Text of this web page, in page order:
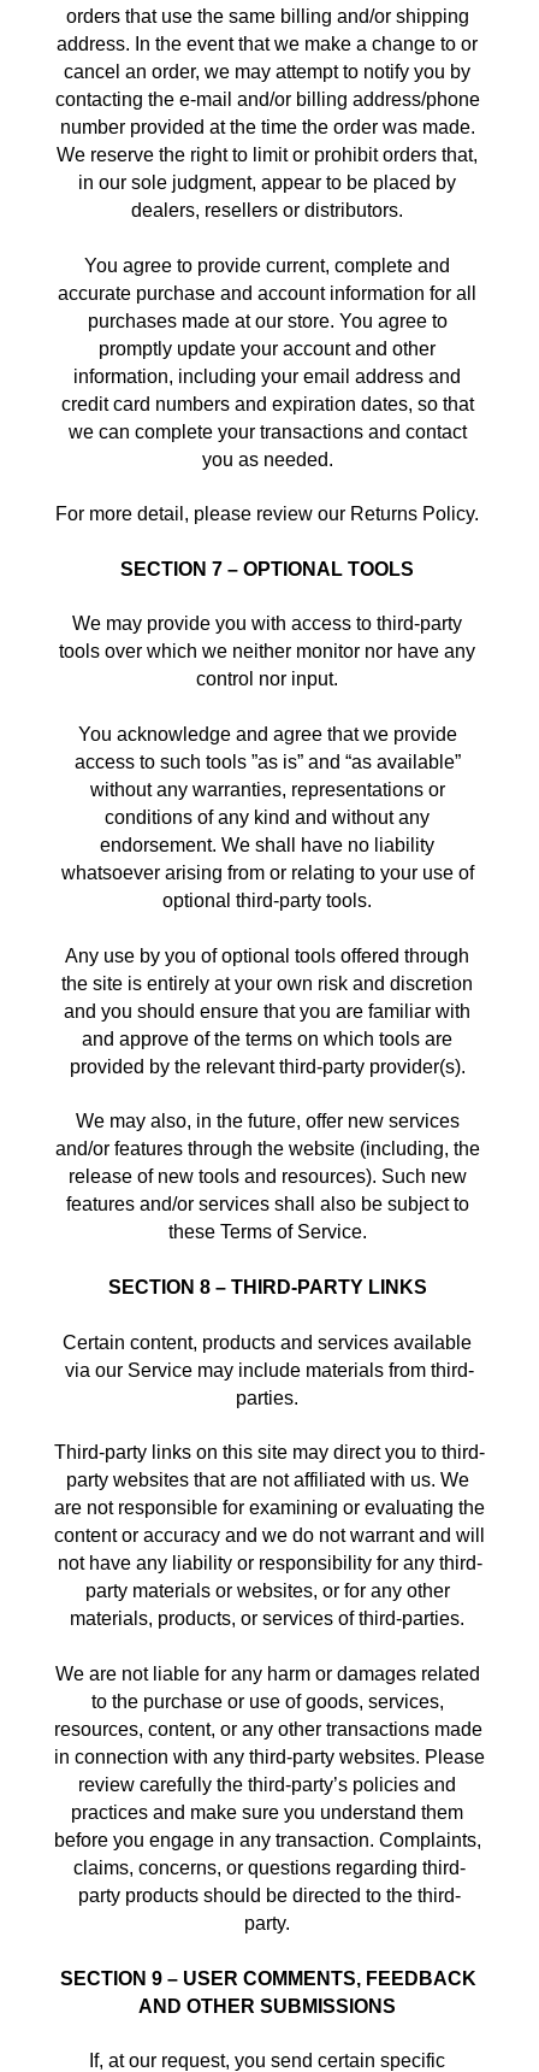
orders that use the same billing and/or shipping
address. In the event that we make a change to or
cancel an order, we may attempt to notify you by
contacting the e‑mail and/or billing address/phone
number provided at the time the order was made.
We reserve the right to limit or prohibit orders that,
in our sole judgment, appear to be placed by
dealers, resellers or distributors.
You agree to provide current, complete and
accurate purchase and account information for all
purchases made at our store. You agree to
promptly update your account and other
information, including your email address and
credit card numbers and expiration dates, so that
we can complete your transactions and contact
you as needed.
For more detail, please review our Returns Policy.
SECTION 7 – OPTIONAL TOOLS
We may provide you with access to third-party
tools over which we neither monitor nor have any
control nor input.
You acknowledge and agree that we provide
access to such tools ”as is” and “as available”
without any warranties, representations or
conditions of any kind and without any
endorsement. We shall have no liability
whatsoever arising from or relating to your use of
optional third-party tools.
Any use by you of optional tools offered through
the site is entirely at your own risk and discretion
and you should ensure that you are familiar with
and approve of the terms on which tools are
provided by the relevant third-party provider(s).
We may also, in the future, offer new services
and/or features through the website (including, the
release of new tools and resources). Such new
features and/or services shall also be subject to
these Terms of Service.
SECTION 8 – THIRD-PARTY LINKS
Certain content, products and services available
via our Service may include materials from third-
parties.
Third-party links on this site may direct you to third-
party websites that are not affiliated with us. We
are not responsible for examining or evaluating the
content or accuracy and we do not warrant and will
not have any liability or responsibility for any third-
party materials or websites, or for any other
materials, products, or services of third-parties.
We are not liable for any harm or damages related
to the purchase or use of goods, services,
resources, content, or any other transactions made
in connection with any third-party websites. Please
review carefully the third-party’s policies and
practices and make sure you understand them
before you engage in any transaction. Complaints,
claims, concerns, or questions regarding third-
party products should be directed to the third-
party.
SECTION 9 – USER COMMENTS, FEEDBACK
AND OTHER SUBMISSIONS
If, at our request, you send certain specific